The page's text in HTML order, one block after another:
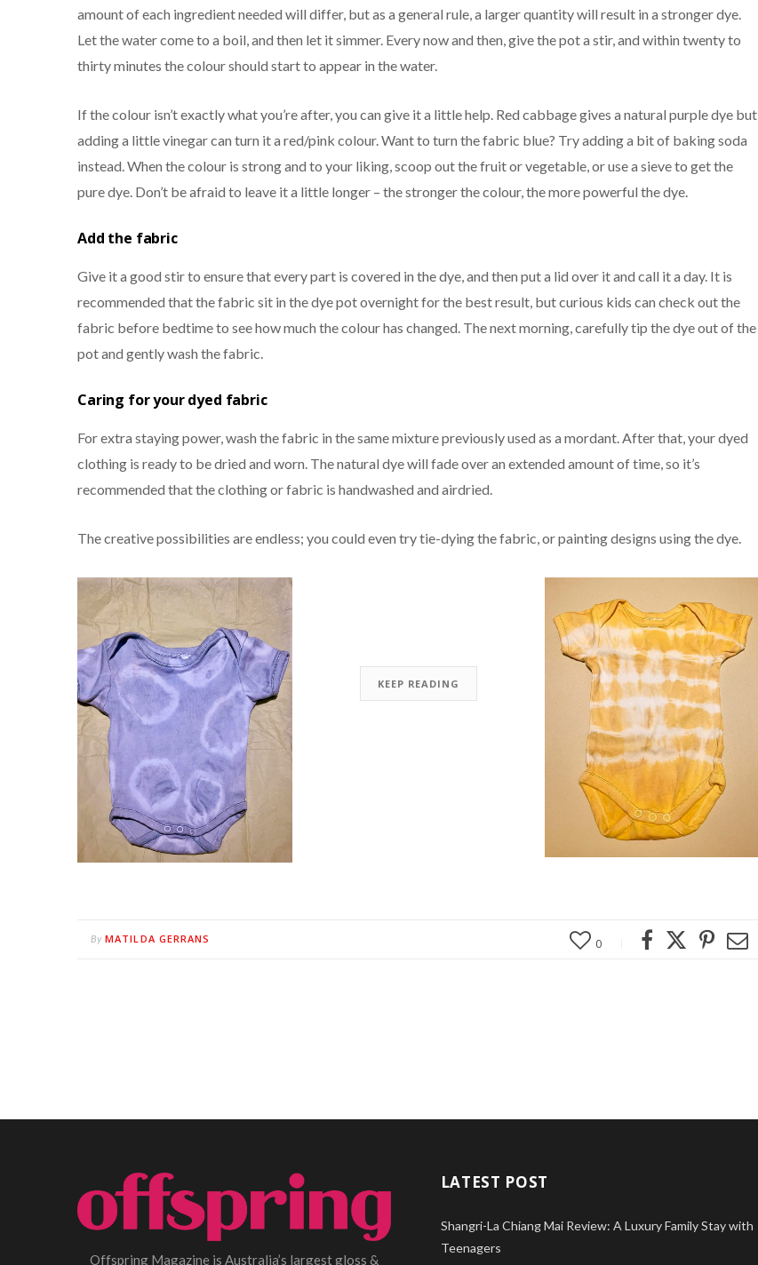
amount of each ingredient needed will differ, but as a general rule, a larger quantity will result in a stronger dye.
Let the water come to a boil, and then let it simmer. Every now and then, give the pot a stir, and within twenty to
thirty minutes the colour should start to appear in the water.
If the colour isn’t exactly what you’re after, you can give it a little help. Red cabbage gives a natural purple dye but
adding a little vinegar can turn it a red/pink colour. Want to turn the fabric blue? Try adding a bit of baking soda
instead. When the colour is strong and to your liking, scoop out the fruit or vegetable, or use a sieve to get the
pure dye. Don’t be afraid to leave it a little longer – the stronger the colour, the more powerful the dye.
Add the fabric
Give it a good stir to ensure that every part is covered in the dye, and then put a lid over it and call it a day. It is
recommended that the fabric sit in the dye pot overnight for the best result, but curious kids can check out the
fabric before bedtime to see how much the colour has changed. The next morning, carefully tip the dye out of the
pot and gently wash the fabric.
Caring for your dyed fabric
For extra staying power, wash the fabric in the same mixture previously used as a mordant. After that, your dyed
clothing is ready to be dried and worn. The natural dye will fade over an extended amount of time, so it’s
recommended that the clothing or fabric is handwashed and airdried.
The creative possibilities are endless; you could even try tie-dying the fabric, or painting designs using the dye.
KEEP READING
By MATILDA GERRANS 0
Offspring Magazine is Australia’s largest gloss &
LATEST POST
Shangri-La Chiang Mai Review: A Luxury Family Stay with
Teenagers